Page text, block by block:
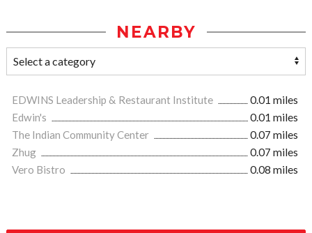
NEARBY
EDWINS Leadership & Restaurant Institute
0.01 miles
Edwin's
0.01 miles
The Indian Community Center
0.07 miles
Zhug
0.07 miles
Vero Bistro
0.08 miles